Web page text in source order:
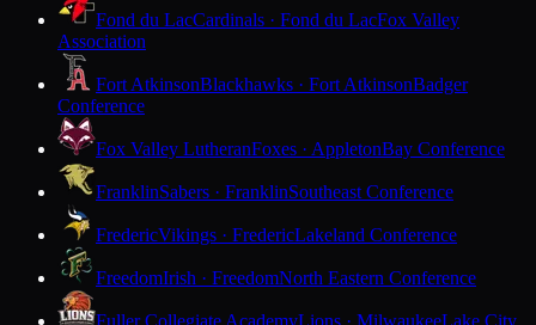
Fond du LacCardinals · Fond du LacFox Valley
Association
Fort AtkinsonBlackhawks · Fort AtkinsonBadger
Conference
Fox Valley LutheranFoxes · AppletonBay Conference
FranklinSabers · FranklinSoutheast Conference
FredericVikings · FredericLakeland Conference
FreedomIrish · FreedomNorth Eastern Conference
Fuller Collegiate AcademyLions · MilwaukeeLake City